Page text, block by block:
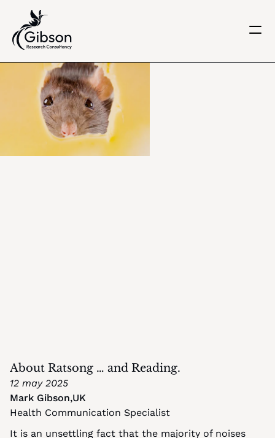
About us
Services
Knowledge Centre
Careers
Get in touch
About Ratsong … and Reading.
12 may 2025
Mark Gibson,UK
Health Communication Specialist
It is an unsettling fact that the majority of noises